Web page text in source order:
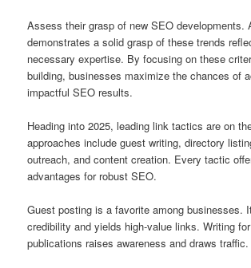
Assess their grasp of new SEO developments.
demonstrates a solid grasp of these trends
necessary expertise. By focusing on these
building, businesses maximize the chances of
impactful SEO results.
Heading into 2025, leading link tactics are on
approaches include guest writing, directory
outreach, and content creation. Every tactic
advantages for robust SEO.
Guest posting is a favorite among businesses.
credibility and yields high‑value links. Writing
publications raises awareness and draws traffic.